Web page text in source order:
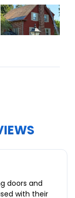
doors and
with their